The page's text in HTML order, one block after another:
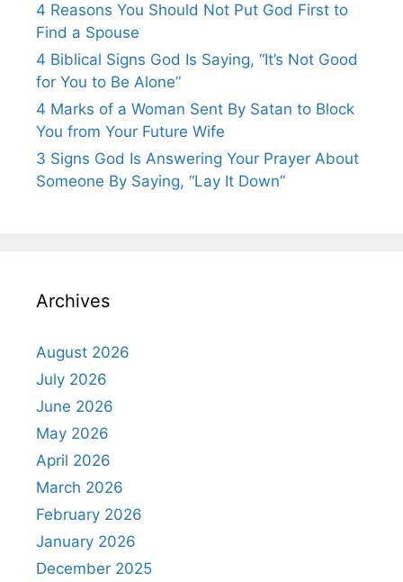
4 Reasons You Should Not Put God First to
Find a Spouse
4 Biblical Signs God Is Saying, “It’s Not Good
for You to Be Alone”
4 Marks of a Woman Sent By Satan to Block
You from Your Future Wife
3 Signs God Is Answering Your Prayer About
Someone By Saying, “Lay It Down”
Archives
August 2026
July 2026
June 2026
May 2026
April 2026
March 2026
February 2026
January 2026
December 2025